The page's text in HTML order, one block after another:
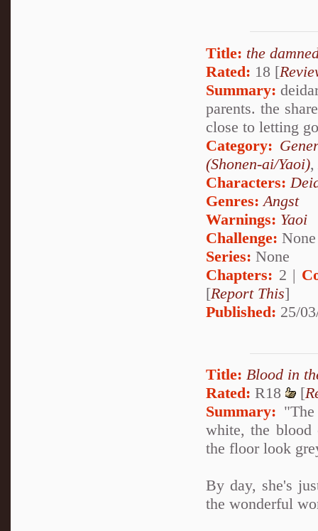
Title: the
Rated: 18 [
Summary:
parents. the
close to letting
Category:
(Shonen-ai/Yaoi),
Characters:
Genres: Angst
Warnings: Yaoi
Challenge: None
Series: None
Chapters: 2 |
[Report This]
Published: 25/
Title: Blood in
Rated: R18 [
Summary:
white, the
the floor look
By day, she's
the wonderful